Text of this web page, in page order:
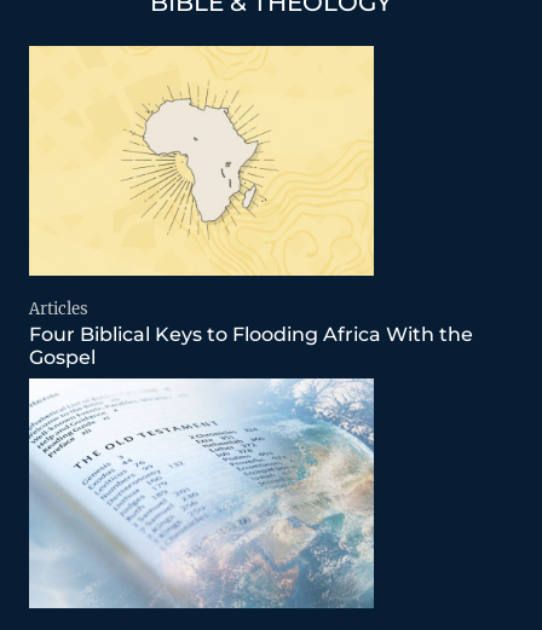
Articles
Four Biblical Keys to Flooding Africa With the
Gospel